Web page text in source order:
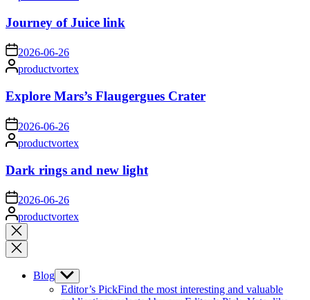
Journey of Juice link
on2026-06-26
Posted
by
productvortex
Explore Mars’s Flaugergues Crater
on 2026-06-26
Posted
by
productvortex
Dark rings and new light
on 2026-06-26
Posted
by
productvortex
Close
search
Blog Show
sub
menu
Editor’s PickFind the most interesting and valuable